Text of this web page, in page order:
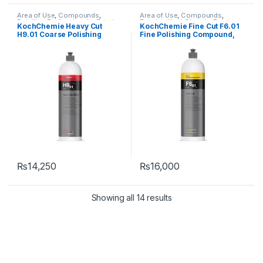
Area of Use, Compounds,
Detailing Professionals, Exterior
KochChemie,Paint,Product
Type,Surface Type
KochChemie Heavy Cut
H9.01 Coarse Polishing
₨14,250
Area of Use, Compounds,
Exterior, KochChemie, Paint
Product Type,Surface Type
KochChemie Fine Cut F6.01
Fine Polishing Compound,
₨16,000
Showing all 14 results